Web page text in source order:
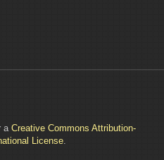
a Creative Commons Attribution-
License.